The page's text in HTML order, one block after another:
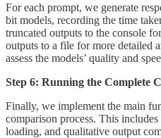
For each prompt, we generate
bit models, recording the time
truncated outputs to the console
outputs to a file for more detailed
assess the models’ quality and
Step 6: Running the Complete
Finally, we implement the main
comparison process. This
loading, and qualitative output